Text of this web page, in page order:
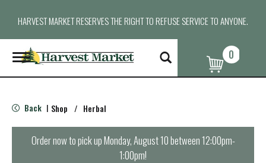
HARVEST MARKET RESERVES THE RIGHT TO REFUSE SERVICE TO ANYONE.
T
o
g
e
n
0
Back | Shop / Herbal
Order now to pick upMonday, August 10 between 12:00pm-
1:00pm!